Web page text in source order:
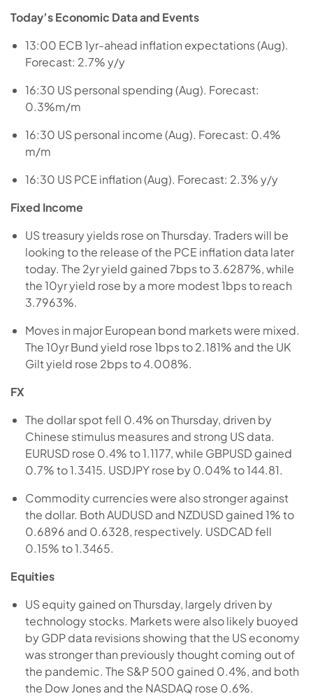
Today’s Economic Data and Events
13:00 ECB 1yr-ahead inflation expectations (Aug).
Forecast: 2.7% y/y
16:30 US personal spending (Aug). Forecast:
0.3%m/m
16:30 US personal income (Aug). Forecast: 0.4%
m/m
16:30 US PCE inflation (Aug). Forecast: 2.3% y/y
Fixed Income
US treasury yields rose on Thursday. Traders will be
looking to the release of the PCE inflation data later
today. The 2yr yield gained 7bps to 3.6287%, while
the 10yr yield rose by a more modest 1bps to reach
3.7963%.
Moves in major European bond markets were mixed.
The 10yr Bund yield rose 1bps to 2.181% and the UK
Gilt yield rose 2bps to 4.008%.
FX
The dollar spot fell 0.4% on Thursday, driven by
Chinese stimulus measures and strong US data.
EURUSD rose 0.4% to 1.1177, while GBPUSD gained
0.7% to 1.3415. USDJPY rose by 0.04% to 144.81.
Commodity currencies were also stronger against
the dollar. Both AUDUSD and NZDUSD gained 1% to
0.6896 and 0.6328, respectively. USDCAD fell
0.15% to 1.3465.
Equities
US equity gained on Thursday, largely driven by
technology stocks. Markets were also likely buoyed
by GDP data revisions showing that the US economy
was stronger than previously thought coming out of
the pandemic. The S&P 500 gained 0.4%, and both
the Dow Jones and the NASDAQ rose 0.6%.